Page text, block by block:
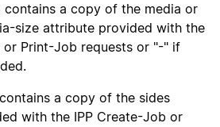
contains a copy of the media or
size attribute provided with the
or Print-Job requests or "-" if
a copy of the sides
with the IPP Create-Job or